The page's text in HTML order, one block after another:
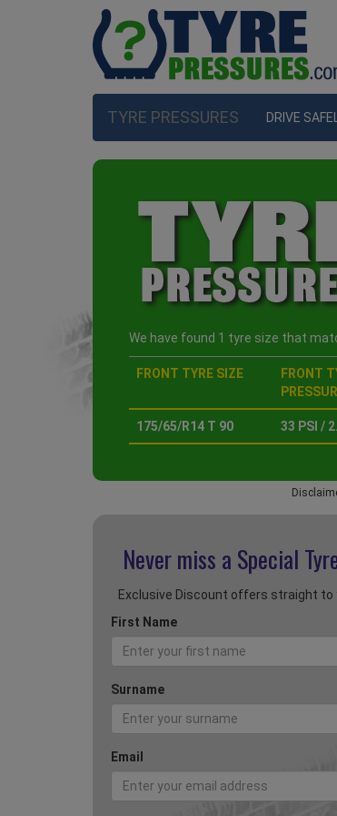
TYRE PRESSURES DRIVE
We have found 1 tyre size that
FRONT TYRE SIZE
FRONT
175/65/R14 T 90 33 PSI /
Never miss a Special
Exclusive Discount offers straight to
First Name
Surname
Email